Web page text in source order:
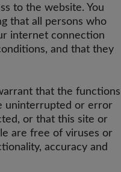
to the website. You
that all persons who
internet connection
and that they
that the functions
uninterrupted or error
or that this site or
are free of viruses or
accuracy and